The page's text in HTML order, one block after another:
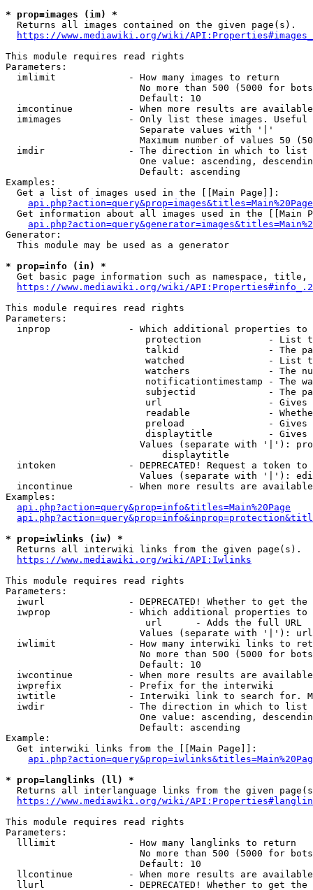
* prop=images (im) *
  Returns all images contained on the given page(s).
https://www.mediawiki.org/wiki/
This module requires read rights
Parameters:
  imlimit             - How many images to return
No more than 500 (5000 for
                        Default: 10
imcontinue          - When more results are
imimages            - Only list these images.
                        Separate values with '|'
Maximum number of values 50
  imdir               - The direction in which to list
One value: ascending,
                        Default: ascending
Examples:
  Get a list of images used in the [[Main Page]]:
api.php?action=query&prop=images&titles=Main%20Page
Get information about all images used in the [[Main
Generator:
  This module may be used as a generator
* prop=info (in) *
Get basic page information such as namespace, title,
https://www.mediawiki.org/wiki/
This module requires read rights
Parameters:
inprop              - Which additional properties to
protection            - List
talkid                - The
watched               - List
watchers              - The
notificationtimestamp - The
subjectid             - The
url                   -
readable              -
preload               -
displaytitle          -
Values (separate with '|'):
                            displaytitle
intoken             - DEPRECATED! Request a token
Values (separate with '|'):
incontinue          - When more results are
Examples:
api.php?action=query&prop=info&titles=Main%20Page
* prop=iwlinks (iw) *
  Returns all interwiki links from the given page(s).
https://www.mediawiki.org/wiki/API:Iwlinks
This module requires read rights
Parameters:
iwurl               - DEPRECATED! Whether to get
iwprop              - Which additional properties
                         url      - Adds the full URL
                        Values (separate with '|'): url
iwlimit             - How many interwiki links to
No more than 500 (5000 for
                        Default: 10
iwcontinue          - When more results are
  iwprefix            - Prefix for the interwiki
iwtitle             - Interwiki link to search for.
  iwdir               - The direction in which to list
One value: ascending,
                        Default: ascending
Example:
  Get interwiki links from the [[Main Page]]:
* prop=langlinks (ll) *
Returns all interlanguage links from the given
https://www.mediawiki.org/wiki/
This module requires read rights
Parameters:
  lllimit             - How many langlinks to return
No more than 500 (5000 for
                        Default: 10
llcontinue          - When more results are
llurl               - DEPRECATED! Whether to get